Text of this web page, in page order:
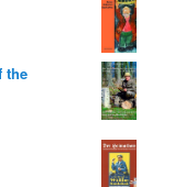
the